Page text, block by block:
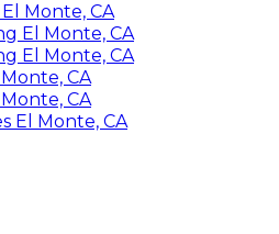
Monte, CA
El Monte, CA
El Monte, CA
CA
CA
El Monte, CA